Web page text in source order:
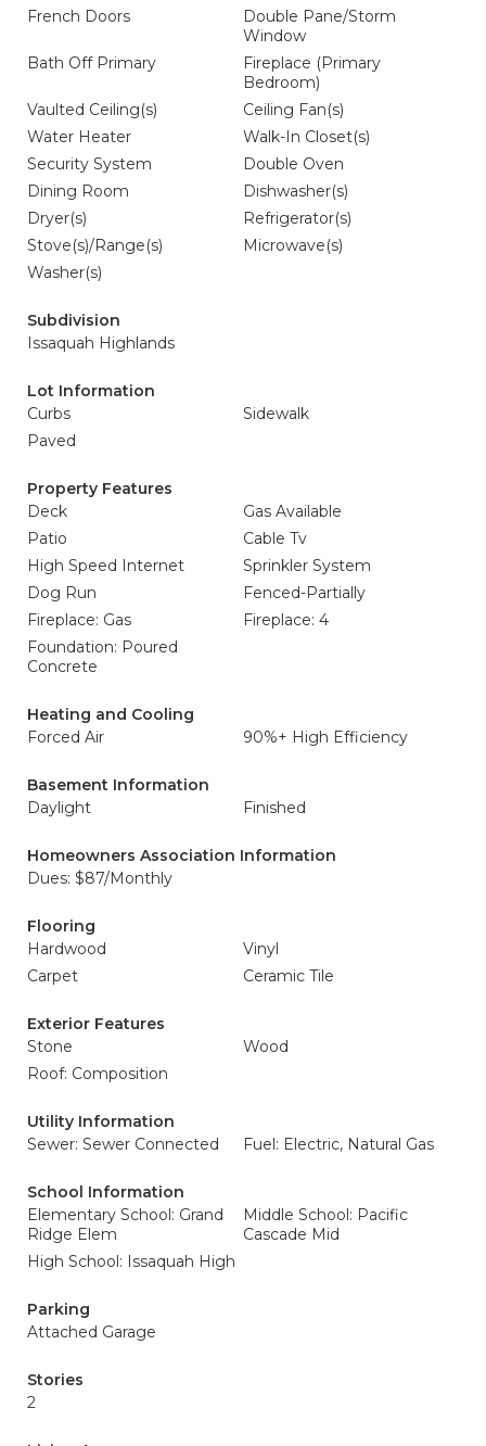
French Doors
Double Pane/Storm
Window
Bath Off Primary
Fireplace (Primary
Bedroom)
Vaulted Ceiling(s)
Ceiling Fan(s)
Water Heater
Walk-In Closet(s)
Security System
Double Oven
Dining Room
Dishwasher(s)
Dryer(s)
Refrigerator(s)
Stove(s)/Range(s)
Microwave(s)
Washer(s)
Subdivision
Issaquah Highlands
Lot Information
Curbs
Sidewalk
Paved
Property Features
Deck
Gas Available
Patio
Cable Tv
High Speed Internet
Sprinkler System
Dog Run
Fenced-Partially
Fireplace: Gas
Fireplace: 4
Foundation: Poured
Concrete
Heating and Cooling
Forced Air
90%+ High Efficiency
Basement Information
Daylight
Finished
Homeowners Association Information
Dues: $87/Monthly
Flooring
Hardwood
Vinyl
Carpet
Ceramic Tile
Exterior Features
Stone
Wood
Roof: Composition
Utility Information
Sewer: Sewer Connected
Fuel: Electric, Natural Gas
School Information
Elementary School: Grand
Ridge Elem
Middle School: Pacific
Cascade Mid
High School: Issaquah High
Parking
Attached Garage
Stories
2